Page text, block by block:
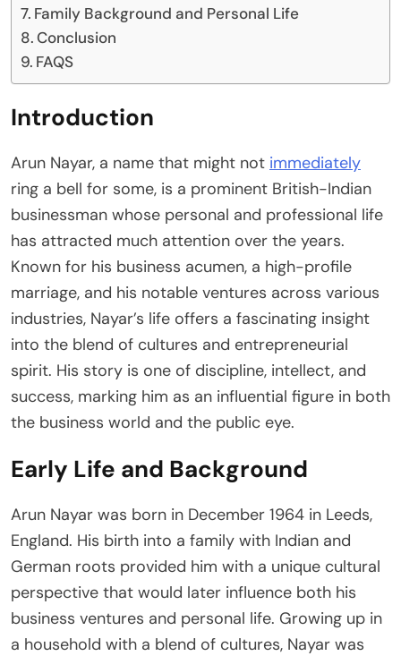
Family Background and Personal Life
Conclusion
FAQS
Introduction
Arun Nayar, a name that might not immediately
ring a bell for some, is a prominent British-Indian
businessman whose personal and professional life
has attracted much attention over the years.
Known for his business acumen, a high-profile
marriage, and his notable ventures across various
industries, Nayar’s life offers a fascinating insight
into the blend of cultures and entrepreneurial
spirit. His story is one of discipline, intellect, and
success, marking him as an influential figure in both
the business world and the public eye.
Early Life and Background
Arun Nayar was born in December 1964 in Leeds,
England. His birth into a family with Indian and
German roots provided him with a unique cultural
perspective that would later influence both his
business ventures and personal life. Growing up in
a household with a blend of cultures, Nayar was